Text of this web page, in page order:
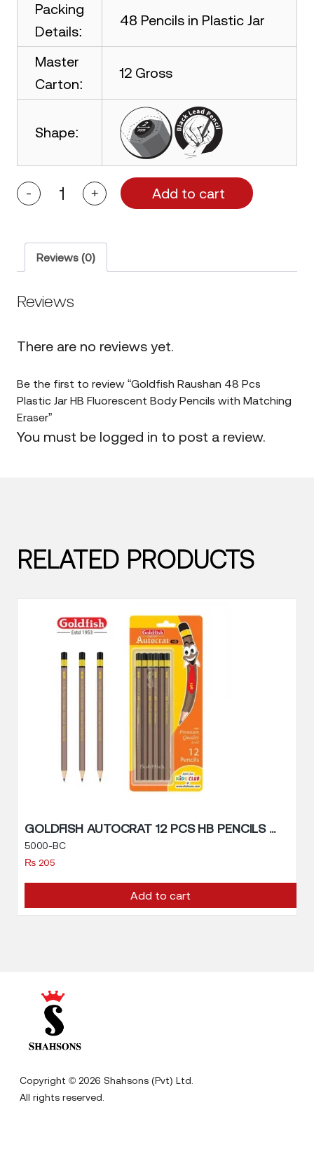
Packing
Details:
48 Pencils in Plastic Jar
Master
Carton:
12 Gross
Shape:
Goldfish
Raushan
Plastic
Pencils
with
quantity
- + Add to cart
Reviews (0)
Reviews
There are no reviews yet.
Be the first to review “Goldfish Raushan 48 Pcs
Plastic Jar HB Fluorescent Body Pencils with Matching
Eraser”
You must be logged in to post a review.
RELATED PRODUCTS
GOLDFISH AUTOCRAT 12 PCS HB PENCILS BLISTER PACK
5000-BC
₨ 205
Add to cart
Copyright © 2026 Shahsons (Pvt) Ltd.
All rights reserved.